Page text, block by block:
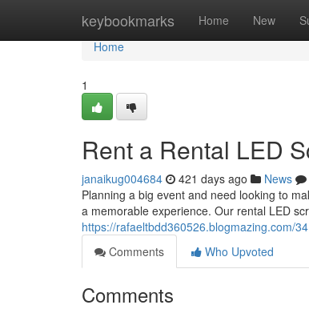
keybookmarks Home New
Home
Home
1
Rent a Rental LED
janaikug004684 421 days ago News
Planning a big event and need looking to
a memorable experience. Our rental LED
https://rafaeltbdd360526.blogmazing.com/
Comments
Who Upvoted
Comments